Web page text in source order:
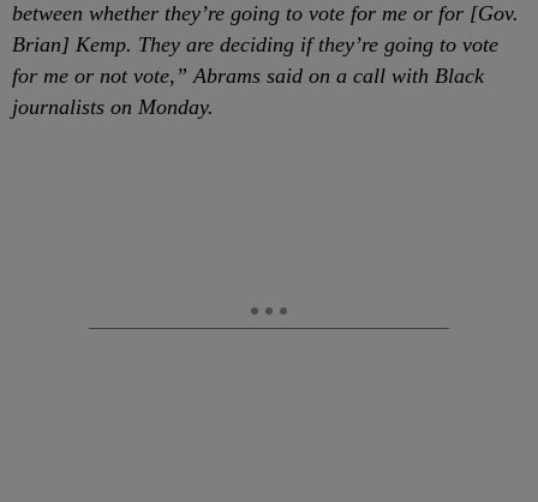
between whether they’re going to vote for me or for [Gov.
Brian] Kemp. They are deciding if they’re going to vote
for me or not vote,” Abrams said on a call with Black
journalists on Monday.